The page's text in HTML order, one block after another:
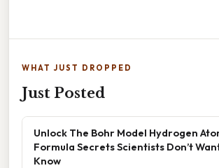
WHAT JUST DROPPED
Just Posted
Unlock The Bohr Model Hydrogen
Formula Secrets Scientists Don’t
Know